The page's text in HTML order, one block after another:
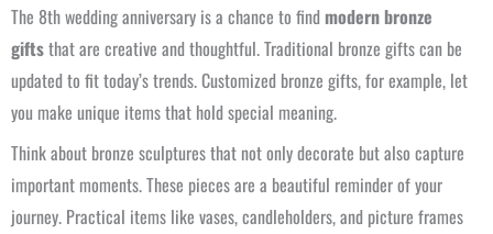
The 8th wedding anniversary is a chance to findmodern bronze
giftsthat are creative and thoughtful. Traditional bronze gifts can be
updated to fit today’s trends. Customized bronze gifts, for example, let
you make unique items that hold special meaning.
Think about bronze sculptures that not only decorate but also capture
important moments. These pieces are a beautiful reminder of your
journey. Practical items like vases, candleholders, and picture frames